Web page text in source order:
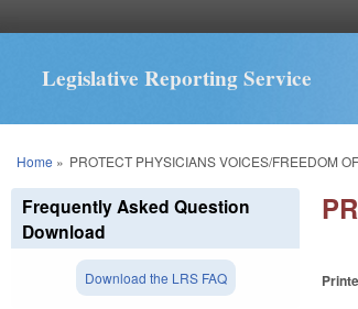
Legislative Reporting Service
You are here
Home » PROTECT PHYSICIANS VOICES/FREEDOM
Frequently Asked Question
Download
Download the LRS FAQ